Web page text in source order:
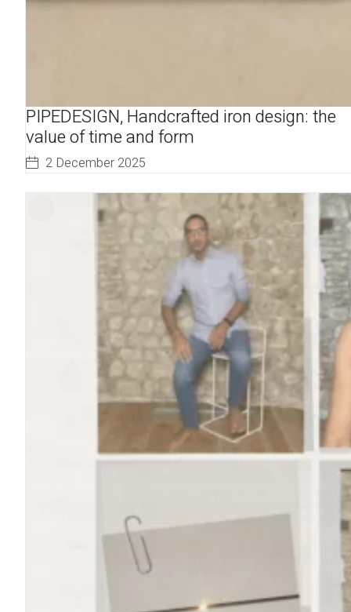
PIPEDESIGN, Handcrafted iron design: the
value of time and form
2 December 2025